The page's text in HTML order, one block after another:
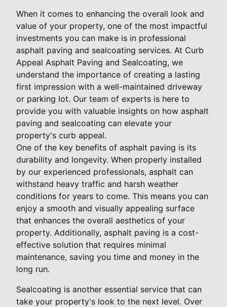
When it comes to enhancing the overall look and
value of your property, one of the most impactful
investments you can make is in professional
asphalt paving and sealcoating services. At Curb
Appeal Asphalt Paving and Sealcoating, we
understand the importance of creating a lasting
first impression with a well-maintained driveway
or parking lot. Our team of experts is here to
provide you with valuable insights on how asphalt
paving and sealcoating can elevate your
property's curb appeal.
One of the key benefits of asphalt paving is its
durability and longevity. When properly installed
by our experienced professionals, asphalt can
withstand heavy traffic and harsh weather
conditions for years to come. This means you can
enjoy a smooth and visually appealing surface
that enhances the overall aesthetics of your
property. Additionally, asphalt paving is a cost-
effective solution that requires minimal
maintenance, saving you time and money in the
long run.
Sealcoating is another essential service that can
take your property's look to the next level. Over